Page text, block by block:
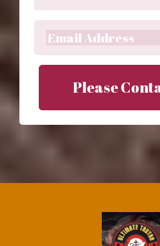
Please